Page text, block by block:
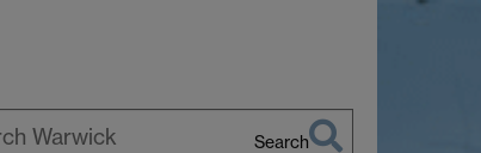
Search